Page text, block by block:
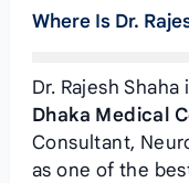
Where Is Dr.
Dr. Rajesh
Dhaka Medical
Consultant,
as one of the